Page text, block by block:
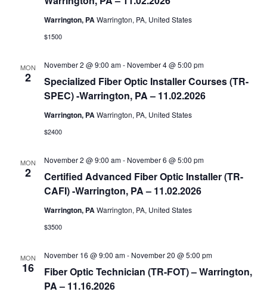
Warrington, PAWarrington, PA, United States
$1500
MON
2
Specialized Fiber Optic Installer Courses (TR-
SPEC) -Warrington, PA – 11.02.2026
November 2 @ 9:00 am- November 4 @ 5:00 pm
Warrington, PAWarrington, PA, United States
$2400
MON
2
Certified Advanced Fiber Optic Installer (TR-
CAFI) -Warrington, PA – 11.02.2026
November 2 @ 9:00 am- November 6 @ 5:00 pm
Warrington, PAWarrington, PA, United States
$3500
MON
16
Fiber Optic Technician (TR-FOT) – Warrington,
PA – 11.16.2026
November 16 @ 9:00 am- November 20 @ 5:00 pm